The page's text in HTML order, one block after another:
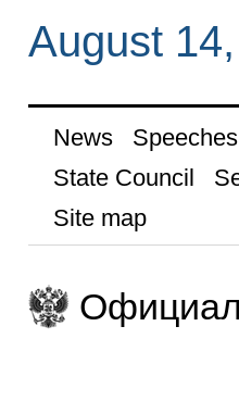
August
News
State Council
Site map